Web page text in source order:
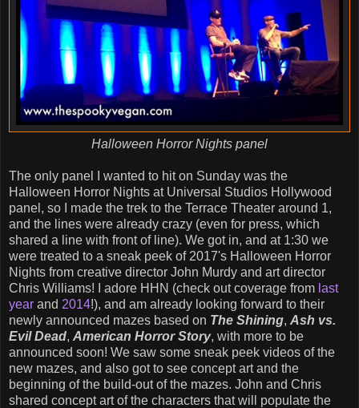
Halloween Horror Nights panel
The only panel I wanted to hit on Sunday was the
Halloween Horror Nights at Universal Studios Hollywood
panel, so I made the trek to the Terrace Theater around 1,
and the lines were already crazy (even for press, which
shared a line with front of line). We got in, and at 1:30 we
were treated to a sneak peek of 2017's Halloween Horror
Nights from creative director John Murdy and art director
Chris Williams! I adore HHN (check out coverage from last
year and 2014!), and am already looking forward to their
newly announced mazes based on The Shining, Ash vs.
Evil Dead, American Horror Story, with more to be
announced soon! We saw some sneak peek videos of the
new mazes, and also got to see concept art and the
beginning of the build-out of the mazes. John and Chris
shared concept art of the characters that will populate the